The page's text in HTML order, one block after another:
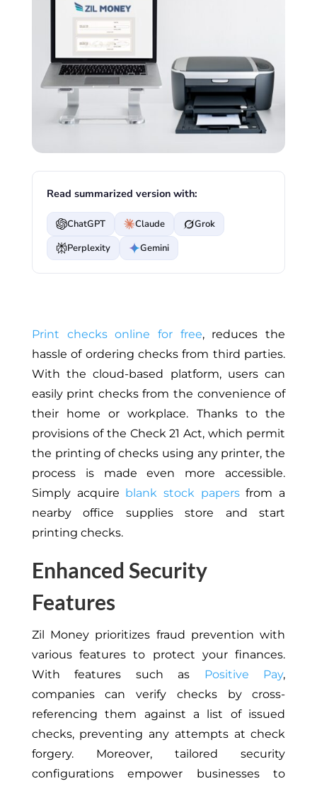
Read summarized version with:
ChatGPT Claude
Grok
Perplexity
Gemini
Print checks online for free, reduces the
hassle of ordering checks from third parties.
With the cloud-based platform, users can
easily print checks from the convenience of
their home or workplace. Thanks to the
provisions of the Check 21 Act, which permit
the printing of checks using any printer, the
process is made even more accessible.
Simply acquire blank stock papersfrom a
nearby office supplies store and start
printing checks.
Enhanced Security
Features
Zil Money prioritizes fraud prevention with
various features to protect your finances.
With features such as Positive Pay,
companies can verify checks by cross-
referencing them against a list of issued
checks, preventing any attempts at check
forgery. Moreover, tailored security
configurations empower businesses to